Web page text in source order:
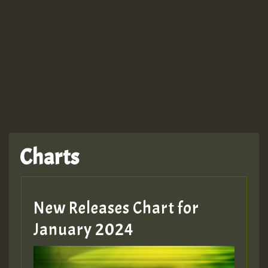
Hilton
MEX 2 V ENG 3
Guest_22
Charts
New Releases Chart for
January 2024